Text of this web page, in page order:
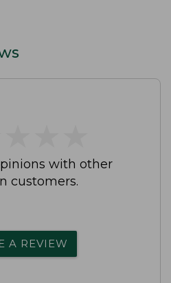
with other
customers.
A REVIEW